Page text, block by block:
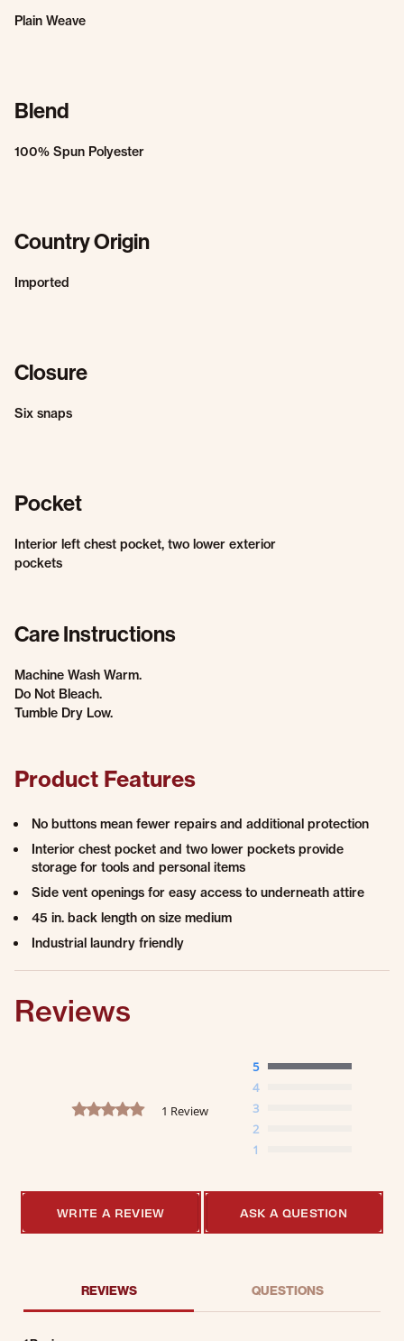
Plain Weave
Blend
100% Spun Polyester
Country Origin
Imported
Closure
Six snaps
Pocket
Interior left chest pocket, two lower exterior
pockets
Care Instructions
Machine Wash Warm.
Do Not Bleach.
Tumble Dry Low.
Product Features
No buttons mean fewer repairs and additional protection
Interior chest pocket and two lower pockets provide
storage for tools and personal items
Side vent openings for easy access to underneath attire
45 in. back length on size medium
Industrial laundry friendly
Reviews
5.0 star rating
1 Review
5
4
3
2
1
WRITE A REVIEW ASK A QUESTION
REVIEWS QUESTIONS